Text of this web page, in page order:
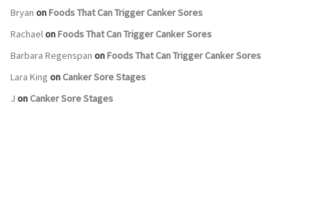
Bryan onFoods That Can Trigger Canker Sores
RachaelonFoods That Can Trigger Canker Sores
Barbara Regenspan onFoods That Can Trigger Canker Sores
Lara King on Canker Sore Stages
J on Canker Sore Stages